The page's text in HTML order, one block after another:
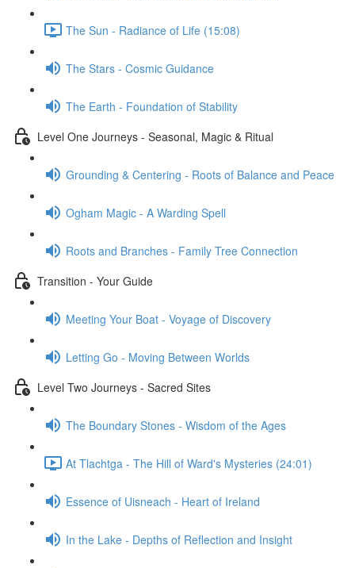
The Sun - Radiance of Life (15:08)
The Stars - Cosmic Guidance
The Earth - Foundation of Stability
Level One Journeys - Seasonal, Magic & Ritual
Grounding & Centering - Roots of Balance and Peace
Ogham Magic - A Warding Spell
Roots and Branches - Family Tree Connection
Transition - Your Guide
Meeting Your Boat - Voyage of Discovery
Letting Go - Moving Between Worlds
Level Two Journeys - Sacred Sites
The Boundary Stones - Wisdom of the Ages
At Tlachtga - The Hill of Ward's Mysteries (24:01)
Essence of Uisneach - Heart of Ireland
In the Lake - Depths of Reflection and Insight